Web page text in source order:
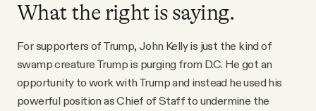
What the right is saying.
For supporters of Trump, John Kelly is just the kind of
swamp creature Trump is purging from D.C. He got an
opportunity to work with Trump and instead he used his
powerful position as Chief of Staff to undermine the